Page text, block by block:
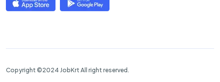
Copyright ©2024 JobKrt All right reserved.